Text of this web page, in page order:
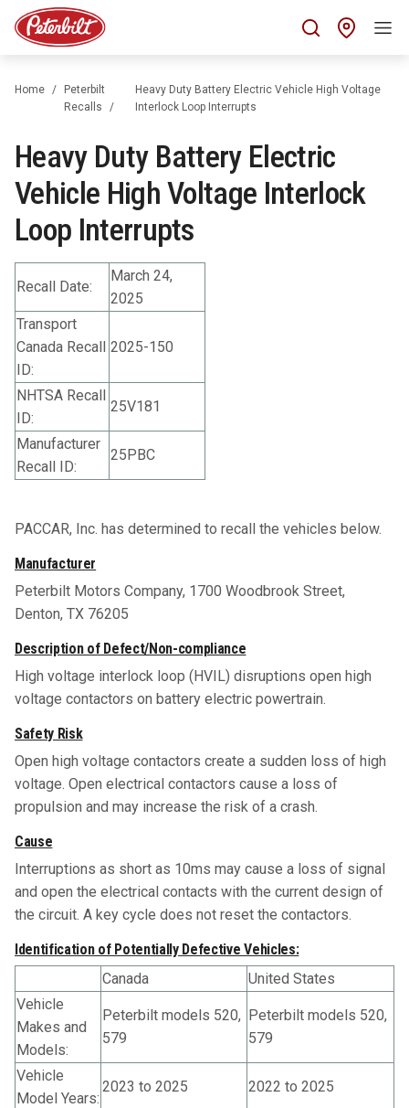
Home
Peterbilt
Recalls
Heavy Duty Battery Electric Vehicle High Voltage
Interlock Loop Interrupts
Heavy Duty Battery Electric
Vehicle High Voltage Interlock
Loop Interrupts
Recall Date:
March 24,
2025
Transport
Canada Recall
ID:
2025-150
NHTSA Recall
ID:
25V181
Manufacturer
Recall ID:
25PBC
PACCAR, Inc. has determined to recall the vehicles below.
Manufacturer
Peterbilt Motors Company, 1700 Woodbrook Street,
Denton, TX 76205
Description of Defect/Non-compliance
High voltage interlock loop (HVIL) disruptions open high
voltage contactors on battery electric powertrain.
Safety Risk
Open high voltage contactors create a sudden loss of high
voltage. Open electrical contactors cause a loss of
propulsion and may increase the risk of a crash.
Cause
Interruptions as short as 10ms may cause a loss of signal
and open the electrical contacts with the current design of
the circuit. A key cycle does not reset the contactors.
Identification of Potentially Defective Vehicles:
Canada
United States
Vehicle
Makes and
Models:
Peterbilt models 520,
579
Peterbilt models 520,
579
Vehicle
Model Years:
2023 to 2025 2022 to 2025